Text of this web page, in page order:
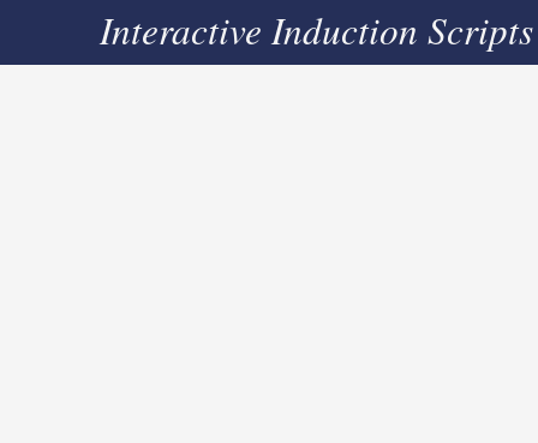
Interactive Induction Scripts